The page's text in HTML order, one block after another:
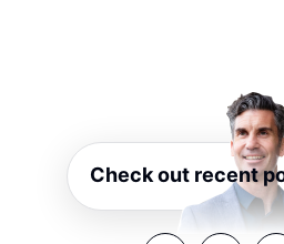
Check out recent